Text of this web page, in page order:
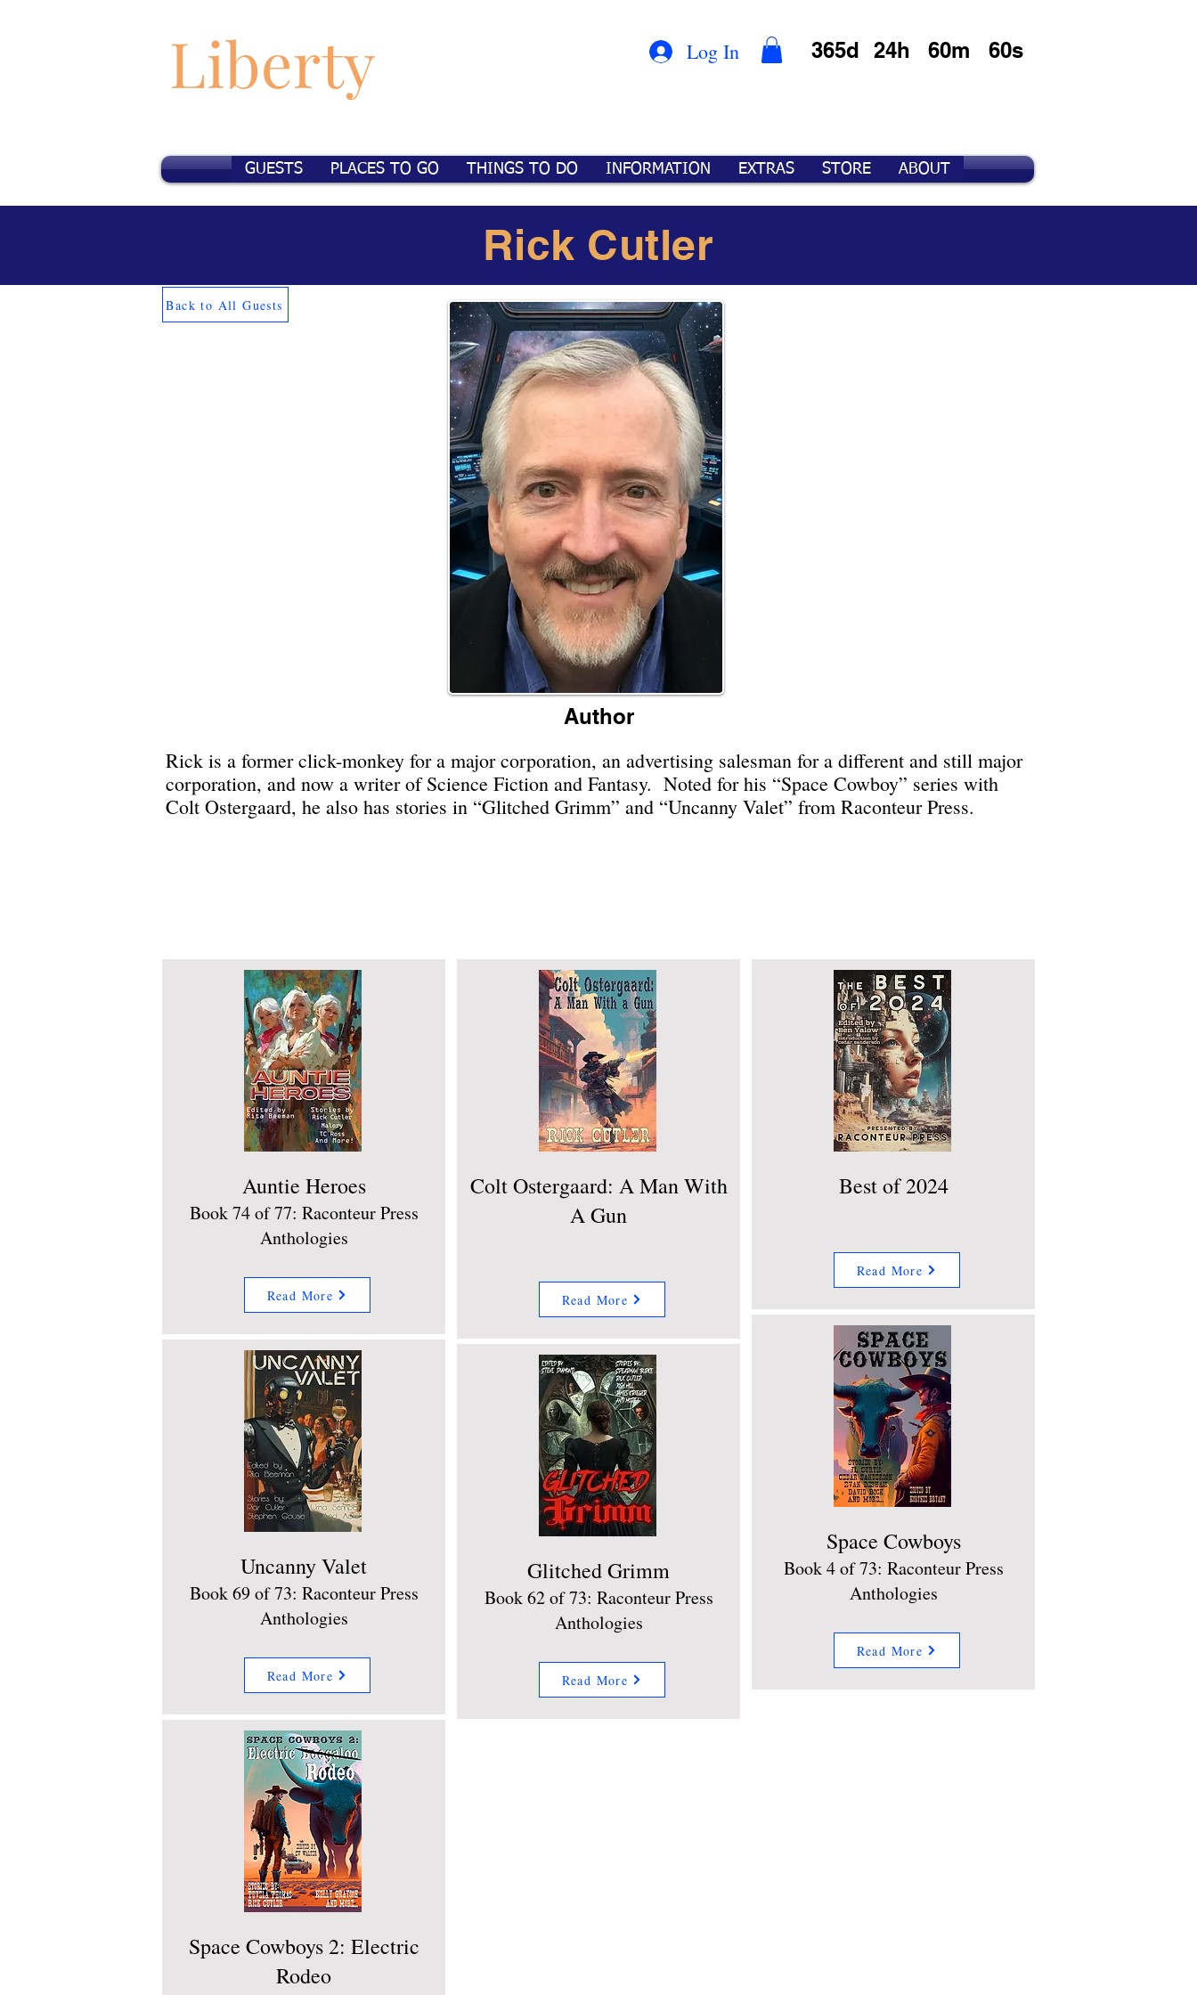
Liberty Log In 365d 24h 60m 60s
GUESTS PLACES TO GO THINGS TO DO INFORMATION EXTRAS STORE ABOUT
Rick Cutler
Back to All Guests
Author
Rick is a former click-monkey for a major corporation, an advertising salesman for a different and still major
corporation, and now a writer of Science Fiction and Fantasy. Noted for his “Space Cowboy” series with
Colt Ostergaard, he also has stories in “Glitched Grimm” and “Uncanny Valet” from Raconteur Press.
Auntie Heroes
Book 74 of 77: Raconteur Press
Anthologies
Read More
Uncanny Valet
Book 69 of 73: Raconteur Press
Anthologies
Read More
Space Cowboys 2: Electric
Rodeo
Colt Ostergaard: A Man With
A Gun
Read More
Glitched Grimm
Book 62 of 73: Raconteur Press
Anthologies
Read More
Best of 2024
Read More
Space Cowboys
Book 4 of 73: Raconteur Press
Anthologies
Read More